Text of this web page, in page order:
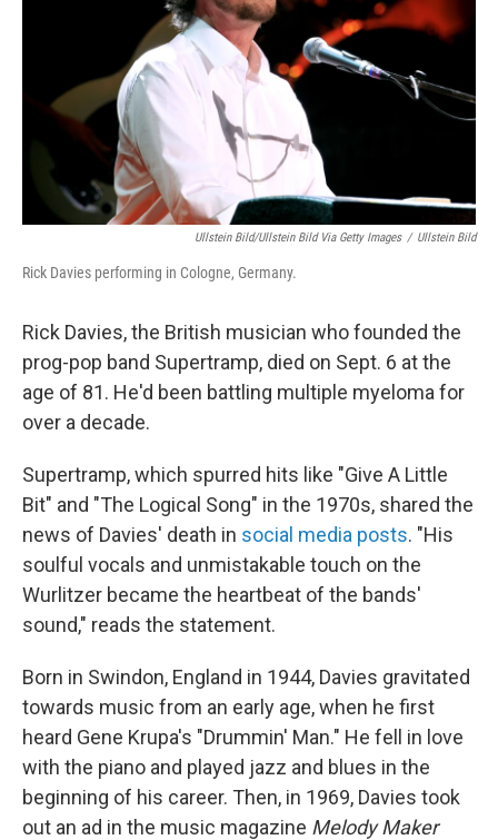
Ullstein Bild/ullstein Bild Via Getty Images / Ullstein Bild
Rick Davies performing in Cologne, Germany.
Rick Davies, the British musician who founded the
prog-pop band Supertramp, died on Sept. 6 at the
age of 81. He'd been battling multiple myeloma for
over a decade.
Supertramp, which spurred hits like "Give A Little
Bit" and "The Logical Song" in the 1970s, shared the
news of Davies' death in social media posts. "His
soulful vocals and unmistakable touch on the
Wurlitzer became the heartbeat of the bands'
sound," reads the statement.
Born in Swindon, England in 1944, Davies gravitated
towards music from an early age, when he first
heard Gene Krupa's "Drummin' Man." He fell in love
with the piano and played jazz and blues in the
beginning of his career. Then, in 1969, Davies took
out an ad in the music magazine Melody Maker